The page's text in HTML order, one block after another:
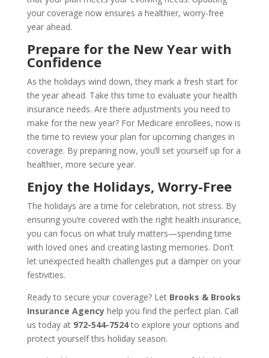
your coverage now ensures a healthier, worry-free
year ahead.
Prepare for the New Year with
Confidence
As the holidays wind down, they mark a fresh start for
the year ahead. Take this time to evaluate your health
insurance needs. Are there adjustments you need to
make for the new year? For Medicare enrollees, now is
the time to review your plan for upcoming changes in
coverage. By preparing now, you’ll set yourself up for a
healthier, more secure year.
Enjoy the Holidays, Worry-Free
The holidays are a time for celebration, not stress. By
ensuring you’re covered with the right health insurance,
you can focus on what truly matters—spending time
with loved ones and creating lasting memories. Don’t
let unexpected health challenges put a damper on your
festivities.
Ready to secure your coverage? Let Brooks & Brooks
Insurance Agencyhelp you find the perfect plan. Call
us today at 972-544-7524to explore your options and
protect yourself this holiday season.